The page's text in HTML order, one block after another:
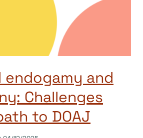
endogamy and
Challenges
to DOAJ